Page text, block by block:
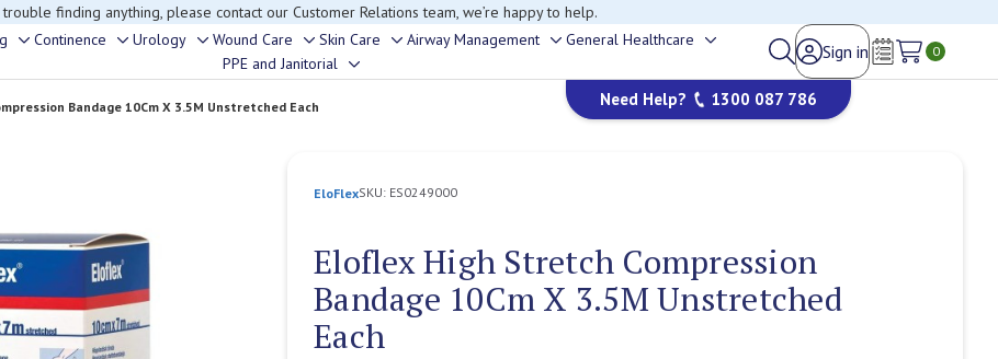
finding anything, please contact our Customer Relations team, we’re happy to help.
Toggle
sub-
menu
Continence
Toggle
sub-
menu
Urology
Toggle
sub-
menu
Wound Care
Toggle
sub-
menu
Skin Care
Toggle
sub-
Airway Management
Toggle
sub-
menu
General Healthcare
sub-
menu
PPE and Janitorial
Toggle
Sign in
Wish Lists
0
Need Help? 1300 087 786
Bandage 10Cm X 3.5M Unstretched Each
EloFlexSKU: ES0249000
Eloflex High Stretch Compression
Bandage 10Cm X 3.5M Unstretched
Each